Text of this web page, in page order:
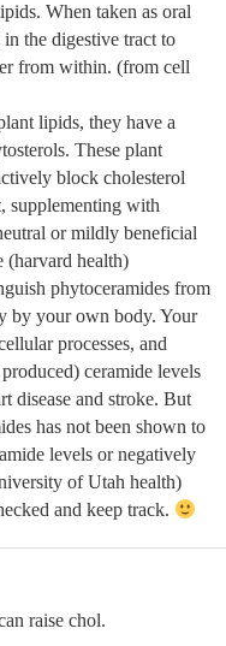
When taken as oral
in the digestive tract to
from within. (from cell
lipids, they have a
These plant
block cholesterol
supplementing with
or mildly beneficial
health)
phytoceramides from
by your own body. Your
processes, and
ceramide levels
disease and stroke. But
has not been shown to
levels or negatively
of Utah health)
and keep track.
raise chol.